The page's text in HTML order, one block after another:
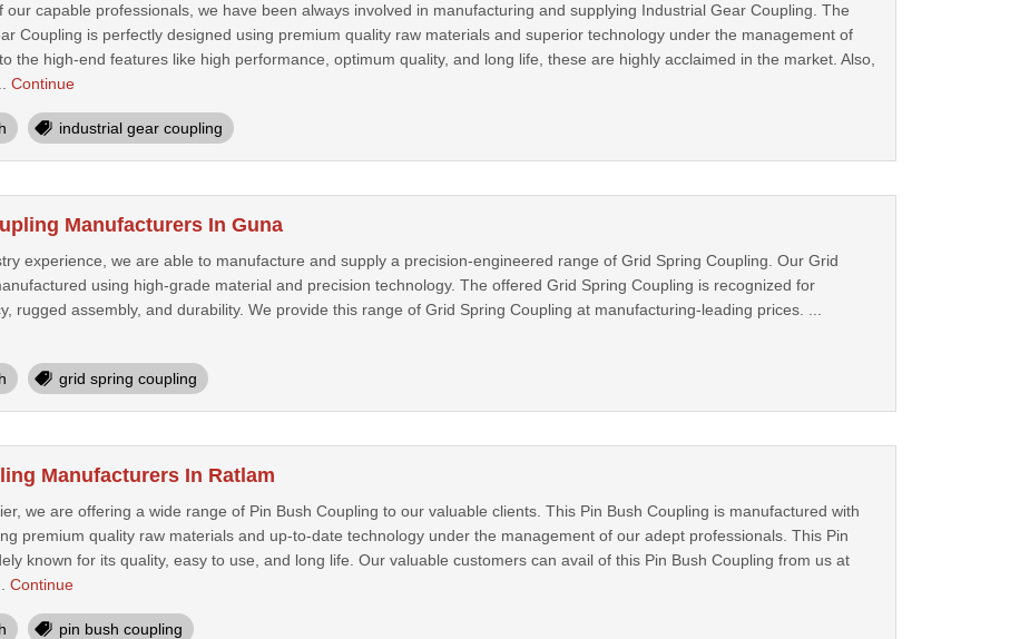
our capable professionals, we have been always involved in manufacturing and supplying Industrial Gear Coupling. The
Coupling is perfectly designed using premium quality raw materials and superior technology under the management of
the high-end features like high performance, optimum quality, and long life, these are highly acclaimed in the market. Also,
Continue
industrial gear coupling
Manufacturers In Guna
experience, we are able to manufacture and supply a precision-engineered range of Grid Spring Coupling. Our Grid
using high-grade material and precision technology. The offered Grid Spring Coupling is recognized for
rugged assembly, and durability. We provide this range of Grid Spring Coupling at manufacturing-leading prices. ...
grid spring coupling
Manufacturers In Ratlam
we are offering a wide range of Pin Bush Coupling to our valuable clients. This Pin Bush Coupling is manufactured with
premium quality raw materials and up-to-date technology under the management of our adept professionals. This Pin
known for its quality, easy to use, and long life. Our valuable customers can avail of this Pin Bush Coupling from us at
Continue
pin bush coupling